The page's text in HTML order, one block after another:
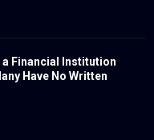
a Financial Institution
Have No Written